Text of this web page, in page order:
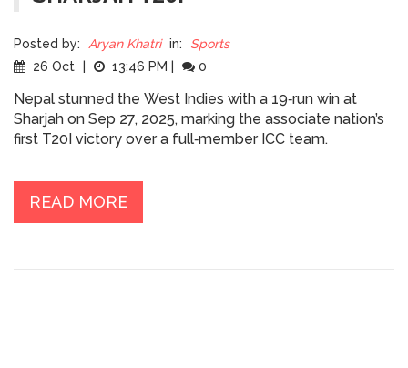
Posted by: Aryan Khatri in:
Sports
26 Oct
13:46 PM 0
Nepal stunned the West Indies with a 19‑run win at
Sharjah on Sep 27, 2025, marking the associate nation’s
first T20I victory over a full‑member ICC team.
READ MORE